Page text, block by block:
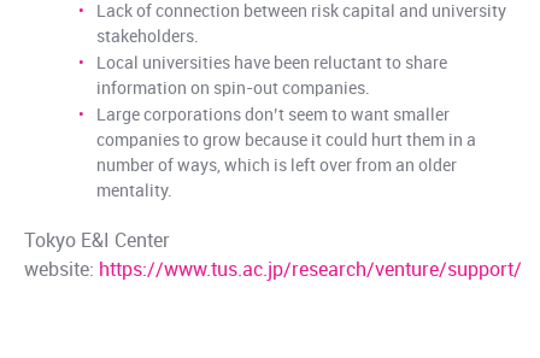
Lack of connection between risk capital and university
stakeholders.
Local universities have been reluctant to share
information on spin-out companies.
Large corporations don’t seem to want smaller
companies to grow because it could hurt them in a
number of ways, which is left over from an older
mentality.
Tokyo E&I Center
website: https://www.tus.ac.jp/research/venture/support/